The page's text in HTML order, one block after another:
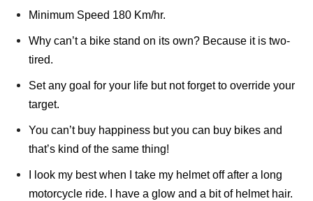
Minimum Speed 180 Km/hr.
Why can’t a bike stand on its own? Because it is two-
tired.
Set any goal for your life but not forget to override your
target.
You can’t buy happiness but you can buy bikes and
that’s kind of the same thing!
I look my best when I take my helmet off after a long
motorcycle ride. I have a glow and a bit of helmet hair.